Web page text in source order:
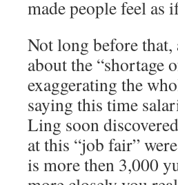
made people feel as
Not long before
about the “shortage
exaggerating the
saying this time
Ling soon
at this “job fair”
is more then 3,000